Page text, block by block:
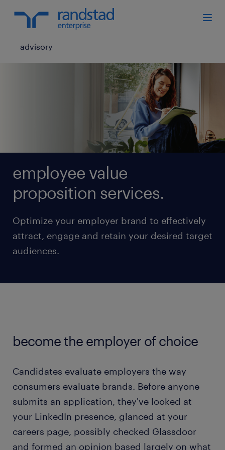
advisory
employee value
proposition services.
Optimize your employer brand to effectively
attract, engage and retain your desired target
audiences.
become the employer of choice
Candidates evaluate employers the way
consumers evaluate brands. Before anyone
submits an application, they've looked at
your LinkedIn presence, glanced at your
careers page, possibly checked Glassdoor
and formed an opinion based largely on what